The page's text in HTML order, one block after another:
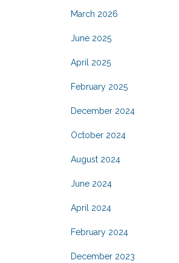
March 2026
June 2025
April 2025
February 2025
December 2024
October 2024
August 2024
June 2024
April 2024
February 2024
December 2023